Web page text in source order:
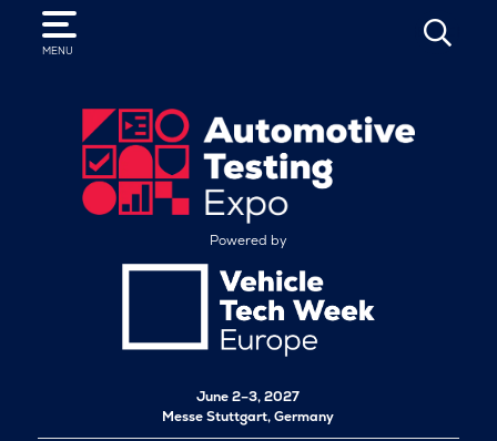
MENU
SEARCH
Powered by
June 2–3, 2027
Messe Stuttgart, Germany